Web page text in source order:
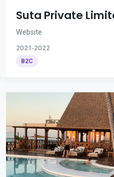
Suta Private
Website
2021-2022
B2C